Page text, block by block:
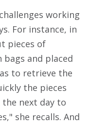
working
For instance, in
pieces of
and placed
to retrieve the
the pieces
the next day to
she recalls. And